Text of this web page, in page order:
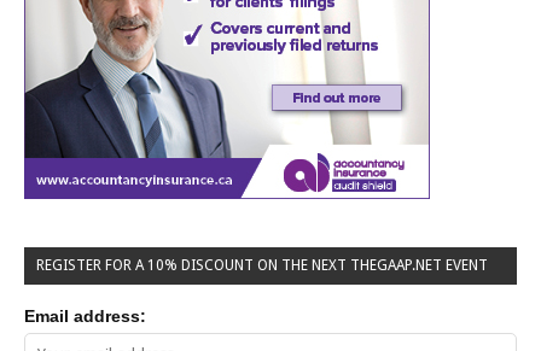
REGISTER FOR A 10% DISCOUNT ON THE NEXT THEGAAP.NET EVENT
Email address: